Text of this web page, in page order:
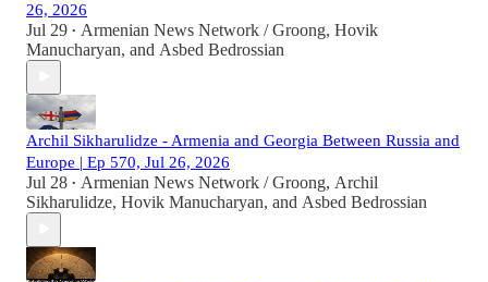
26, 2026
Jul 29 • Armenian News Network / Groong, Hovik
Manucharyan, and Asbed Bedrossian
Archil Sikharulidze - Armenia and Georgia Between Russia and
Europe | Ep 570, Jul 26, 2026
Jul 28 • Armenian News Network / Groong, Archil
Sikharulidze, Hovik Manucharyan, and Asbed Bedrossian